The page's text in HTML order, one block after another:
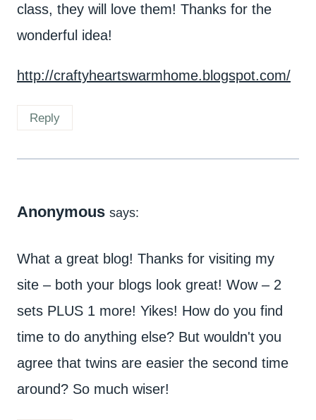
class, they will love them! Thanks for the
wonderful idea!
http://craftyheartswarmhome.blogspot.com/
Reply
Anonymous says:
What a great blog! Thanks for visiting my
site – both your blogs look great! Wow – 2
sets PLUS 1 more! Yikes! How do you find
time to do anything else? But wouldn't you
agree that twins are easier the second time
around? So much wiser!